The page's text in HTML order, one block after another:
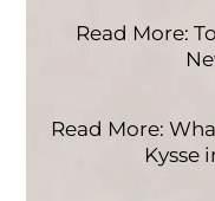
Read More:
Read More:
Kysse